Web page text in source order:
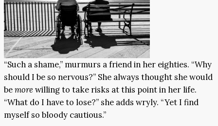
“Such a shame,” murmurs a friend in her eighties. “Why
should I be so nervous?” She always thought she would
bemore willing to take risks at this point in her life.
“What do I have to lose?” she adds wryly. “Yet I find
myself so bloody cautious.”